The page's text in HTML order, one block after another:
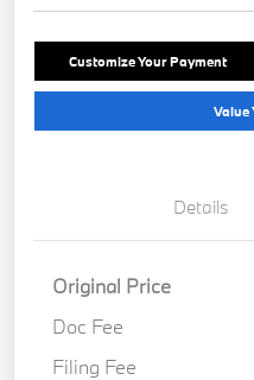
Customize Your Payment
Value
Details
Original Price
Doc Fee
Filing Fee